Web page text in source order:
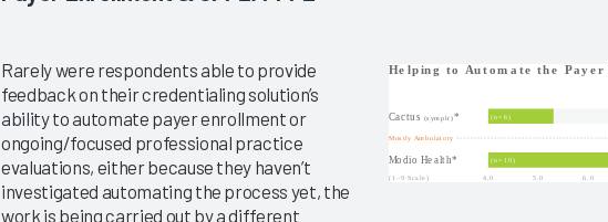
Rarely were respondents able to provide
feedback on their credentialing solution’s
ability to automate payer enrollment or
ongoing/focused professional practice
evaluations, either because they haven’t
investigated automating the process yet, the
work is being carried out by a different